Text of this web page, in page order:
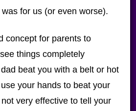
for us (or even worse).
concept for parents to
things completely
beat you with a belt or hot
your hands to beat your
very effective to tell your